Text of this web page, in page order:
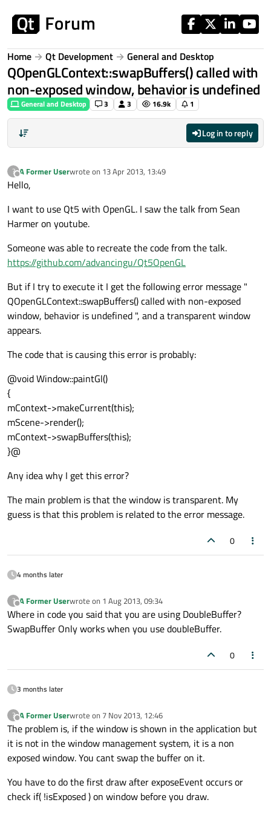
Home Qt Development General and Desktop
QOpenGLContext::swapBuffers() called with
non-exposed window, behavior is undefined
General and Desktop 3 3 16.9k 1
Log in to reply
?
Offline
A Former Userwrote on 13 Apr 2013, 13:49
last edited by
Hello,
I want to use Qt5 with OpenGL. I saw the talk from Sean
Harmer on youtube.
Someone was able to recreate the code from the talk.
https://github.com/advancingu/Qt5OpenGL
But if I try to execute it I get the following error message "
QOpenGLContext::swapBuffers() called with non-exposed
window, behavior is undefined ", and a transparent window
appears.
The code that is causing this error is probably:
@void Window::paintGl()
{
mContext->makeCurrent(this);
mScene->render();
mContext->swapBuffers(this);
}@
Any idea why I get this error?
The main problem is that the window is transparent. My
guess is that this problem is related to the error message.
0
4 months later
?
Offline
A Former Userwrote on 1 Aug 2013, 09:34
last edited by
Where in code you said that you are using DoubleBuffer?
SwapBuffer Only works when you use doubleBuffer.
0
3 months later
?
Offline
A Former Userwrote on 7 Nov 2013, 12:46
last edited by
The problem is, if the window is shown in the application but
it is not in the window management system, it is a non
exposed window. You cant swap the buffer on it.
You have to do the first draw after exposeEvent occurs or
check if( !isExposed ) on window before you draw.